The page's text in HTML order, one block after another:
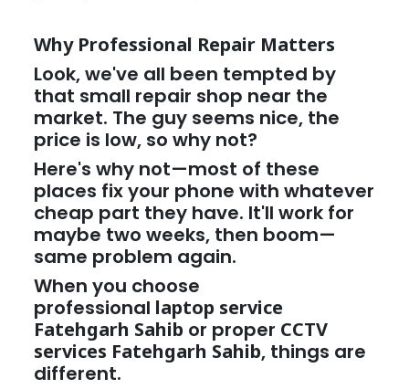
Why Professional Repair Matters
Look, we've all been tempted by
that small repair shop near the
market. The guy seems nice, the
price is low, so why not?
Here's why not—most of these
places fix your phone with whatever
cheap part they have. It'll work for
maybe two weeks, then boom—
same problem again.
When you choose
professional laptop service
Fatehgarh Sahib or proper CCTV
services Fatehgarh Sahib, things are
different.